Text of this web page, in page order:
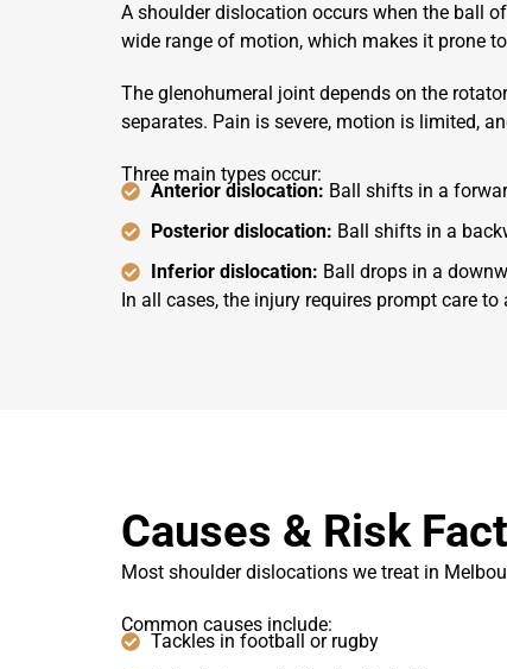
A shoulder dislocation occurs when the ball
wide range of motion, which makes it prone
The glenohumeral joint depends on the
separates. Pain is severe, motion is limited,
Three main types occur:
Anterior dislocation: Ball shifts in a
Posterior dislocation: Ball shifts in a
Inferior dislocation: Ball drops in a
In all cases, the injury requires prompt care
Causes & Risk
Most shoulder dislocations we treat in
Common causes include:
Tackles in football or rugby